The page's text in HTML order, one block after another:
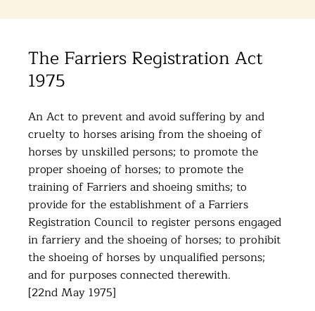
The Farriers Registration Act
1975
An Act to prevent and avoid suffering by and
cruelty to horses arising from the shoeing of
horses by unskilled persons; to promote the
proper shoeing of horses; to promote the
training of Farriers and shoeing smiths; to
provide for the establishment of a Farriers
Registration Council to register persons engaged
in farriery and the shoeing of horses; to prohibit
the shoeing of horses by unqualified persons;
and for purposes connected therewith.
[22nd May 1975]